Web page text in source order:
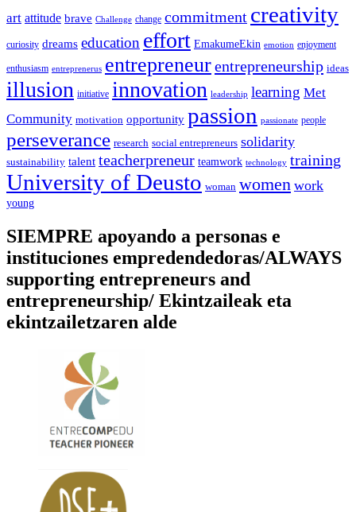
art attitude brave Challenge change commitment creativity
curiosity dreams education effort EmakumeEkin emotion enjoyment
enthusiasm entreprenerus entrepreneurentrepreneurship ideas
illusion initiative innovation leadership learning Met
Community motivation opportunity passion passionate people
perseverance research social entrepreneurs solidarity
sustainability talent teacherpreneur teamwork technology training
University of Deusto woman women work
young
SIEMPRE apoyando a personas e
instituciones empredendedoras/ALWAYS
supporting entrepreneurs and
entrepreneurship/ Ekintzaileak eta
ekintzailetzaren alde